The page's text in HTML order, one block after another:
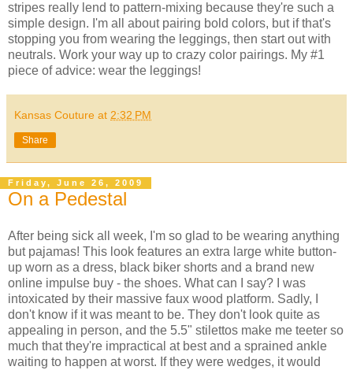
stripes really lend to pattern-mixing because they're such a
simple design. I'm all about pairing bold colors, but if that's
stopping you from wearing the leggings, then start out with
neutrals. Work your way up to crazy color pairings. My #1
piece of advice: wear the leggings!
Kansas Couture at 2:32 PM
Share
Friday, June 26, 2009
On a Pedestal
After being sick all week, I'm so glad to be wearing anything
but pajamas! This look features an extra large white button-
up worn as a dress, black biker shorts and a brand new
online impulse buy - the shoes. What can I say? I was
intoxicated by their massive faux wood platform. Sadly, I
don't know if it was meant to be. They don't look quite as
appealing in person, and the 5.5" stilettos make me teeter so
much that they're impractical at best and a sprained ankle
waiting to happen at worst. If they were wedges, it would